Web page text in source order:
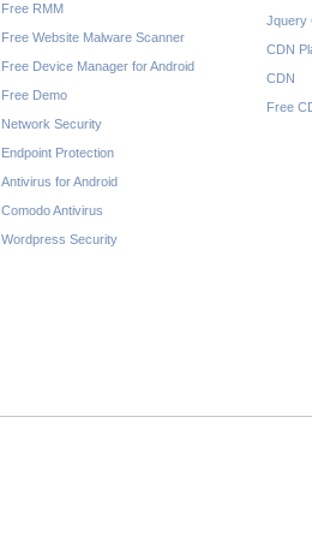
Free RMM
Free Website Malware Scanner
Free Device Manager for Android
Free Demo
Network Security
Endpoint Protection
Antivirus for Android
Comodo Antivirus
Wordpress Security
Jquery
CDN
CDN
Free